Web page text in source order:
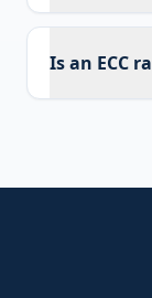
Is an ECC